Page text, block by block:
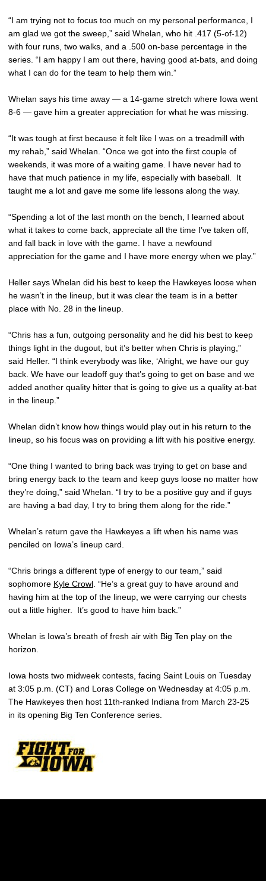
“I am trying not to focus too much on my personal performance, I
am glad we got the sweep,” said Whelan, who hit .417 (5-of-12)
with four runs, two walks, and a .500 on-base percentage in the
series. “I am happy I am out there, having good at-bats, and doing
what I can do for the team to help them win.”
Whelan says his time away — a 14-game stretch where Iowa went
8-6 — gave him a greater appreciation for what he was missing.
“It was tough at first because it felt like I was on a treadmill with
my rehab,” said Whelan. “Once we got into the first couple of
weekends, it was more of a waiting game. I have never had to
have that much patience in my life, especially with baseball. It
taught me a lot and gave me some life lessons along the way.
“Spending a lot of the last month on the bench, I learned about
what it takes to come back, appreciate all the time I’ve taken off,
and fall back in love with the game. I have a newfound
appreciation for the game and I have more energy when we play.”
Heller says Whelan did his best to keep the Hawkeyes loose when
he wasn’t in the lineup, but it was clear the team is in a better
place with No. 28 in the lineup.
“Chris has a fun, outgoing personality and he did his best to keep
things light in the dugout, but it’s better when Chris is playing,”
said Heller. “I think everybody was like, ‘Alright, we have our guy
back. We have our leadoff guy that’s going to get on base and we
added another quality hitter that is going to give us a quality at-bat
in the lineup.”
Whelan didn’t know how things would play out in his return to the
lineup, so his focus was on providing a lift with his positive energy.
“One thing I wanted to bring back was trying to get on base and
bring energy back to the team and keep guys loose no matter how
they’re doing,” said Whelan. “I try to be a positive guy and if guys
are having a bad day, I try to bring them along for the ride.”
Whelan’s return gave the Hawkeyes a lift when his name was
penciled on Iowa’s lineup card.
“Chris brings a different type of energy to our team,” said
sophomore Kyle Crowl . “He’s a great guy to have around and
having him at the top of the lineup, we were carrying our chests
out a little higher. It’s good to have him back.”
Whelan is Iowa’s breath of fresh air with Big Ten play on the
horizon.
Iowa hosts two midweek contests, facing Saint Louis on Tuesday
at 3:05 p.m. (CT) and Loras College on Wednesday at 4:05 p.m.
The Hawkeyes then host 11th-ranked Indiana from March 23-25
in its opening Big Ten Conference series.